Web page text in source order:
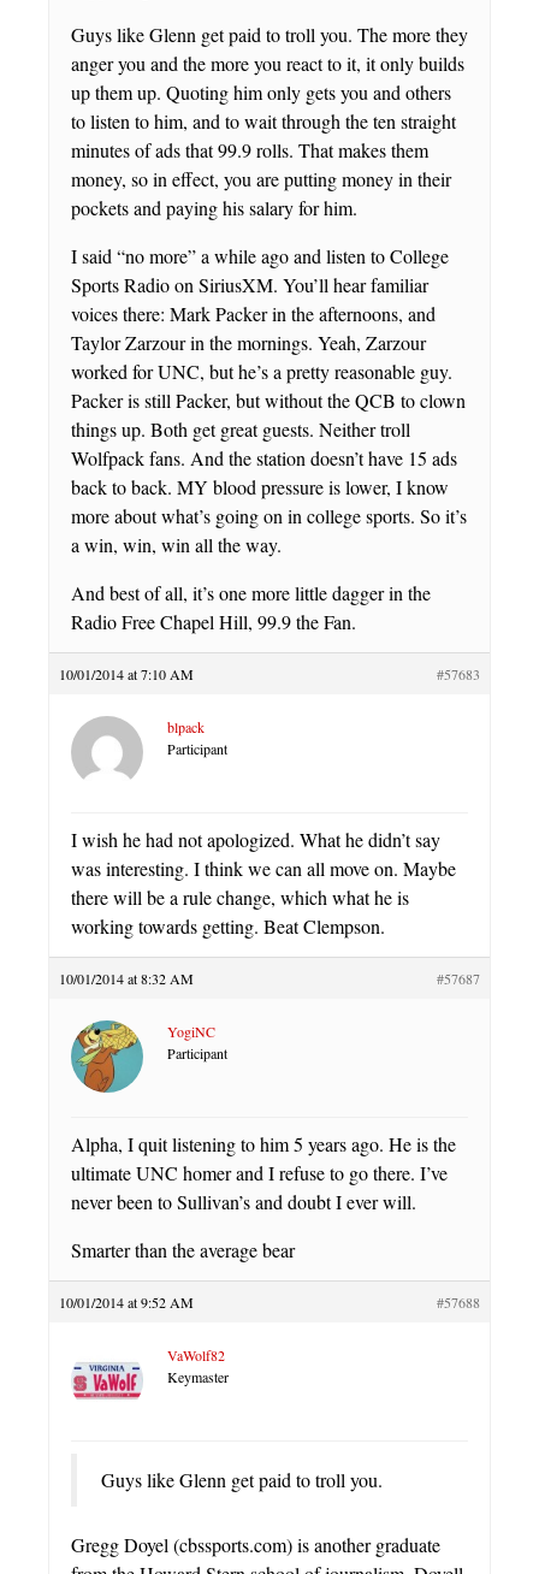
Guys like Glenn get paid to troll you. The more they
anger you and the more you react to it, it only builds
up them up. Quoting him only gets you and others
to listen to him, and to wait through the ten straight
minutes of ads that 99.9 rolls. That makes them
money, so in effect, you are putting money in their
pockets and paying his salary for him.
I said “no more” a while ago and listen to College
Sports Radio on SiriusXM. You’ll hear familiar
voices there: Mark Packer in the afternoons, and
Taylor Zarzour in the mornings. Yeah, Zarzour
worked for UNC, but he’s a pretty reasonable guy.
Packer is still Packer, but without the QCB to clown
things up. Both get great guests. Neither troll
Wolfpack fans. And the station doesn’t have 15 ads
back to back. MY blood pressure is lower, I know
more about what’s going on in college sports. So it’s
a win, win, win all the way.
And best of all, it’s one more little dagger in the
Radio Free Chapel Hill, 99.9 the Fan.
10/01/2014 at 7:10 AM #57683
blpack
Participant
I wish he had not apologized. What he didn’t say
was interesting. I think we can all move on. Maybe
there will be a rule change, which what he is
working towards getting. Beat Clempson.
10/01/2014 at 8:32 AM #57687
YogiNC
Participant
Alpha, I quit listening to him 5 years ago. He is the
ultimate UNC homer and I refuse to go there. I’ve
never been to Sullivan’s and doubt I ever will.
Smarter than the average bear
10/01/2014 at 9:52 AM #57688
VaWolf82
Keymaster
Guys like Glenn get paid to troll you.
Gregg Doyel (cbssports.com) is another graduate